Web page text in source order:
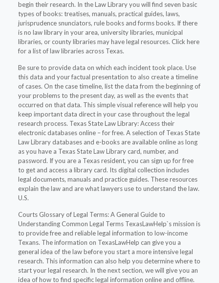
begin their research. In the Law Library you will find seven basic
types of books: treatises, manuals, practical guides, laws,
jurisprudence snunciators, rule books and forms books. If there
is no law library in your area, university libraries, municipal
libraries, or county libraries may have legal resources. Click here
for a list of law libraries across Texas.
Be sure to provide data on which each incident took place. Use
this data and your factual presentation to also create a timeline
of cases. On the case timeline, list the data from the beginning of
your problems to the present day, as well as the events that
occurred on that data. This simple visual reference will help you
keep important data direct in your case throughout the legal
research process. Texas State Law Library: Access their
electronic databases online – for free. A selection of Texas State
Law Library databases and e-books are available online as long
as you have a Texas State Law Library card, number, and
password. If you are a Texas resident, you can sign up for free
to get and access a library card. Its digital collection includes
legal documents, manuals and practice guides. These resources
explain the law and are what lawyers use to understand the law.
U.S.
Courts Glossary of Legal Terms: A General Guide to
Understanding Common Legal Terms TexasLawHelp`s mission is
to provide free and reliable legal information to low-income
Texans. The information on TexasLawHelp can give you a
general idea of the law before you start a more intensive legal
research. This information can also help you determine where to
start your legal research. In the next section, we will give you an
idea of how to find specific legal information online and offline.